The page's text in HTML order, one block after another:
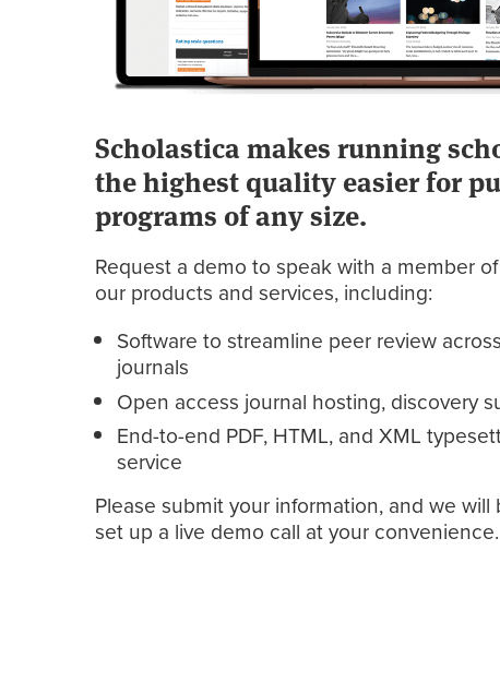
Scholastica makes running
the highest quality easier for
programs of any size.
Request a demo to speak with a member
our products and services, including:
Software to streamline peer review
journals
Open access journal hosting, discovery
End-to-end PDF, HTML, and XML
service
Please submit your information, and we
set up a live demo call at your convenience.